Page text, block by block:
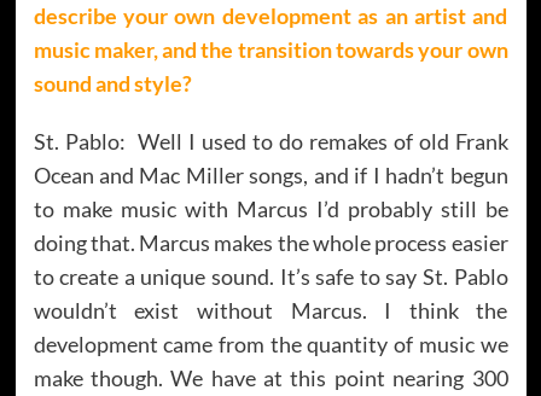
describe your own development as an artist and
music maker, and the transition towards your own
sound and style?
St. Pablo: Well I used to do remakes of old Frank
Ocean and Mac Miller songs, and if I hadn’t begun
to make music with Marcus I’d probably still be
doing that. Marcus makes the whole process easier
to create a unique sound. It’s safe to say St. Pablo
wouldn’t exist without Marcus. I think the
development came from the quantity of music we
make though. We have at this point nearing 300